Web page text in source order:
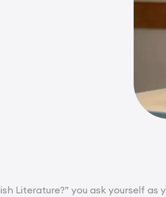
Literature?” you ask yourself